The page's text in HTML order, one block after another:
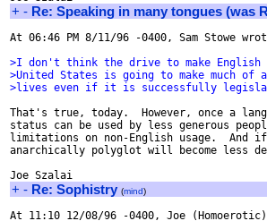
+ - Re: Speaking in many tongues (was
At 06:46 PM 8/11/96 -0400, Sam Stowe
>I don't think the drive to make
>United States is going to make much
>lives even if it is successfully
That's true, today.  However, once a
status can be used by less generous
limitations on non-English usage.  And
anarchically polyglot will become less
+ - Re: Sophistry (mind)